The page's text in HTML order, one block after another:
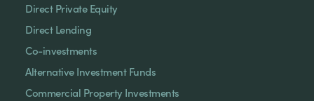
Direct Private Equity
Direct Lending
Co-investments
Alternative Investment Funds
Commercial Property Investments